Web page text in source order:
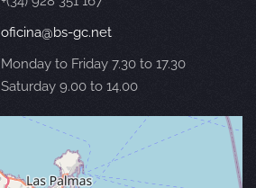
oficina@bs-gc.net
Monday to Friday 7.30 to 17.30
Saturday 9.00 to 14.00